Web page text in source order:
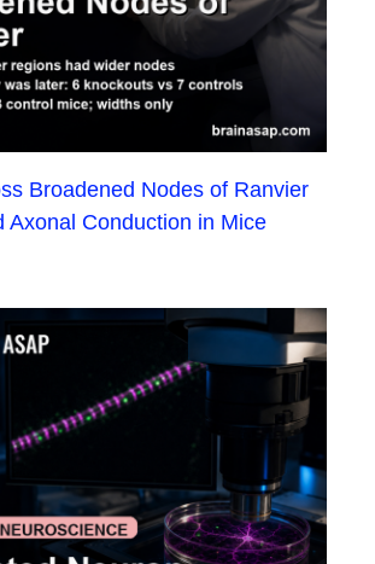
Broadened Nodes of Ranvier
Axonal Conduction in Mice